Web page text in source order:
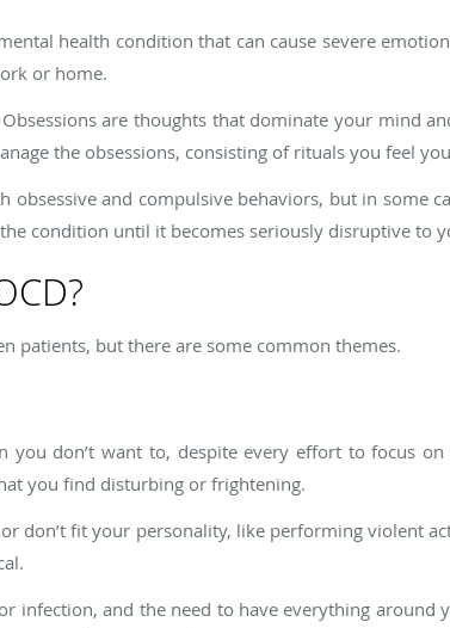
health condition that can cause severe
or home.
are thoughts that dominate your mind
the obsessions, consisting of rituals you feel
obsessive and compulsive behaviors, but in some
condition until it becomes seriously disruptive to
patients, but there are some common themes.
you don’t want to, despite every effort to focus
you find disturbing or frightening.
don’t fit your personality, like performing violent
infection, and the need to have everything around